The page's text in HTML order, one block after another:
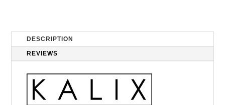
DESCRIPTION
REVIEWS